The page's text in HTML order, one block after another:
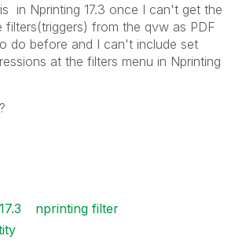
in Nprinting 17.3 once I can't get the
filters(triggers) from the qvw as PDF
do before and I can't include set
at the filters menu in Nprinting
nprinting filter